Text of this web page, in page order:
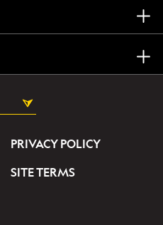
PRIVACY POLICY
SITE TERMS